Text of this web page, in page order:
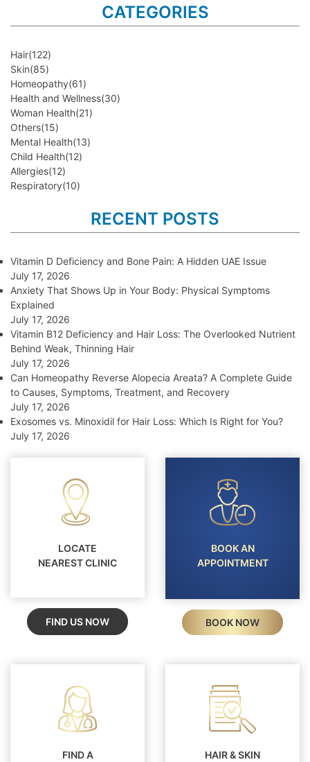
CATEGORIES
Hair(122)
Skin(85)
Homeopathy(61)
Health and Wellness(30)
Woman Health(21)
Others(15)
Mental Health(13)
Child Health(12)
Allergies(12)
Respiratory(10)
RECENT POSTS
Vitamin D Deficiency and Bone Pain: A Hidden UAE Issue
July 17, 2026
Anxiety That Shows Up in Your Body: Physical Symptoms
Explained
July 17, 2026
Vitamin B12 Deficiency and Hair Loss: The Overlooked Nutrient
Behind Weak, Thinning Hair
July 17, 2026
Can Homeopathy Reverse Alopecia Areata? A Complete Guide
to Causes, Symptoms, Treatment, and Recovery
July 17, 2026
Exosomes vs. Minoxidil for Hair Loss: Which Is Right for You?
July 17, 2026
LOCATE
NEAREST CLINIC
FIND US NOW
BOOK AN
APPOINTMENT
BOOK NOW
FIND A
HAIR & SKIN